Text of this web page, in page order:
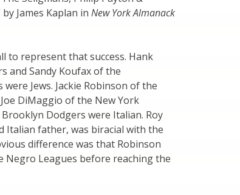
by James Kaplan in New York Almanack
to represent that success. Hank
and Sandy Koufax of the
Jews. Jackie Robinson of the
DiMaggio of the New York
Dodgers were Italian. Roy
Italian father, was biracial with the
difference was that Robinson
Negro Leagues before reaching the